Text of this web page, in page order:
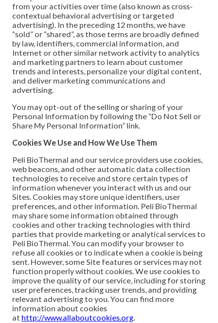
from your activities over time (also known as cross-
contextual behavioral advertising or targeted
advertising). In the preceding 12 months, we have
“sold” or “shared”, as those terms are broadly defined
by law, identifiers, commercial information, and
Internet or other similar network activity to analytics
and marketing partners to learn about customer
trends and interests, personalize your digital content,
and deliver marketing communications and
advertising.
You may opt-out of the selling or sharing of your
Personal Information by following the “Do Not Sell or
Share My Personal Information” link.
Cookies We Use and How We Use Them
Peli BioThermal and our service providers use cookies,
web beacons, and other automatic data collection
technologies to receive and store certain types of
information whenever you interact with us and our
Sites. Cookies may store unique identifiers, user
preferences, and other information. Peli BioThermal
may share some information obtained through
cookies and other tracking technologies with third
parties that provide marketing or analytical services to
Peli BioThermal. You can modify your browser to
refuse all cookies or to indicate when a cookie is being
sent. However, some Site features or services may not
function properly without cookies. We use cookies to
improve the quality of our service, including for storing
user preferences, tracking user trends, and providing
relevant advertising to you. You can find more
information about cookies
at http://www.allaboutcookies.org.